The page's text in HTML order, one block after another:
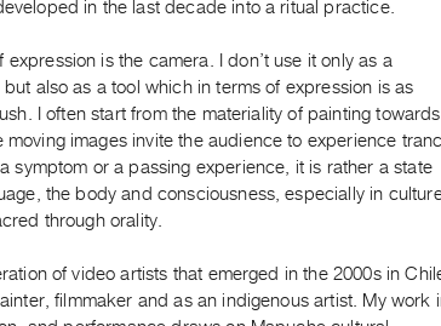
in the last decade into a ritual practice.
expression is the camera. I don’t use it only as a
also as a tool which in terms of expression is as
I often start from the materiality of painting
moving images invite the audience to experience
symptom or a passing experience, it is rather a state
the body and consciousness, especially in
through orality.
of video artists that emerged in the 2000s in
filmmaker and as an indigenous artist. My work